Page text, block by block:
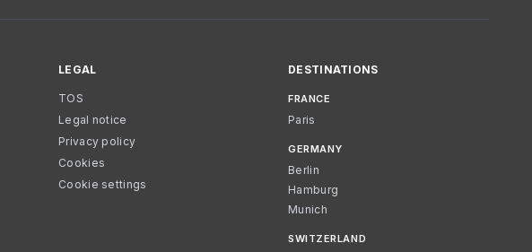
LEGAL
TOS
Legal notice
Privacy policy
Cookies
Cookie settings
DESTINATIONS
FRANCE
Paris
GERMANY
Berlin
Hamburg
Munich
SWITZERLAND